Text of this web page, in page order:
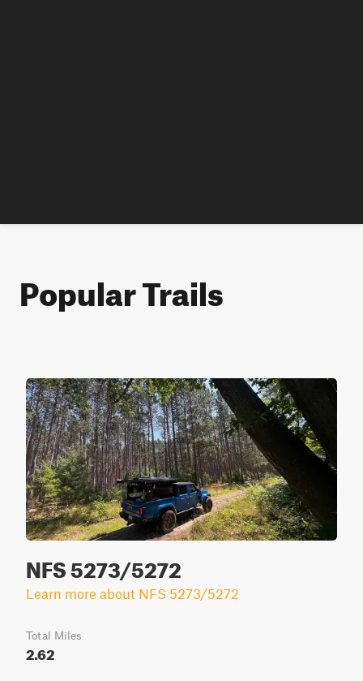
Popular Trails
NFS 5273/5272
Learn more about NFS 5273/5272
Total Miles
2.62